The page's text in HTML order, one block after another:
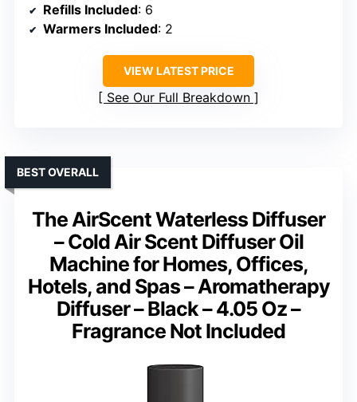
Refills Included: 6
Warmers Included: 2
VIEW LATEST PRICE
See Our Full Breakdown
The AirScent Waterless Diffuser
– Cold Air Scent Diffuser Oil
Machine for Homes, Offices,
Hotels, and Spas – Aromatherapy
Diffuser – Black – 4.05 Oz –
Fragrance Not Included
BEST OVERALL